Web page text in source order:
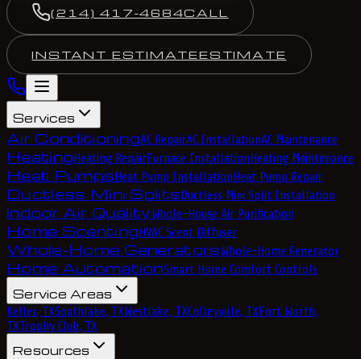
(214) 417-4684CALL
INSTANT ESTIMATEESTIMATE
Services
Air ConditioningAC RepairAC InstallationAC Maintenance
HeatingHeating RepairFurnace InstallationHeating Maintenance
Heat PumpsHeat Pump InstallationHeat Pump Repair
Ductless Mini SplitsDuctless Mini Split Installation
Indoor Air QualityWhole-House Air Purification
Home ScentingHVAC Scent Diffuser
Whole-Home GeneratorsWhole-Home Generator
Home AutomationSmart Home Comfort Controls
Service Areas
Keller, TXSouthlake, TXWestlake, TXColleyville, TXFort Worth,
TXTrophy Club, TX
Resources